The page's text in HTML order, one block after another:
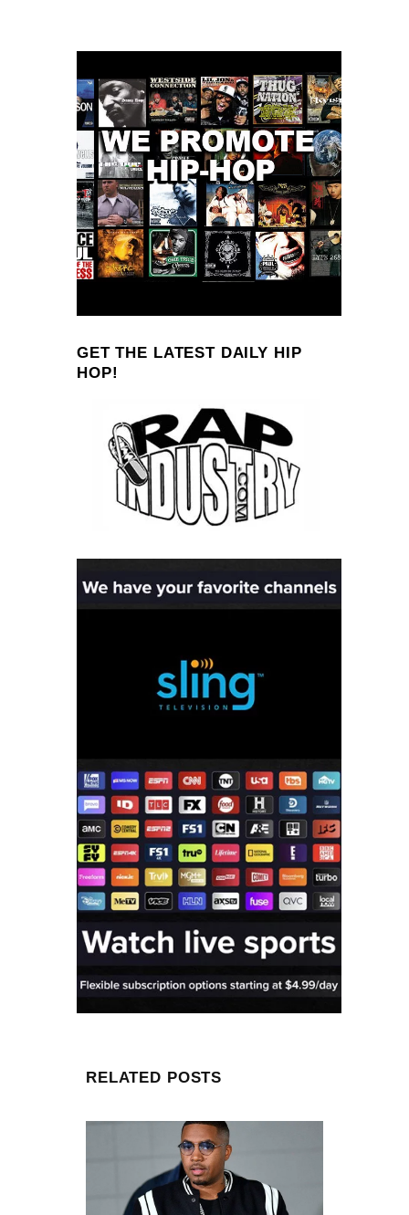
GET THE LATEST DAILY HIP
HOP!
RELATED POSTS